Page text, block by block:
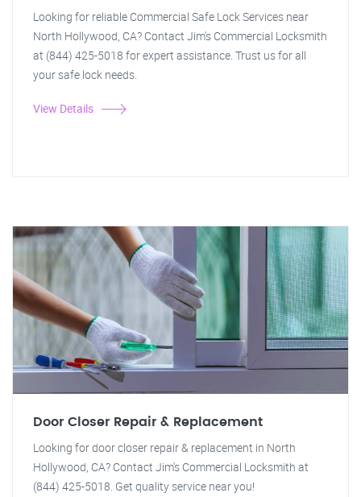
Looking for reliable Commercial Safe Lock Services near
North Hollywood, CA? Contact Jim's Commercial Locksmith
at (844) 425-5018 for expert assistance. Trust us for all
your safe lock needs.
View Details
Door Closer Repair & Replacement
Looking for door closer repair & replacement in North
Hollywood, CA? Contact Jim's Commercial Locksmith at
(844) 425-5018. Get quality service near you!